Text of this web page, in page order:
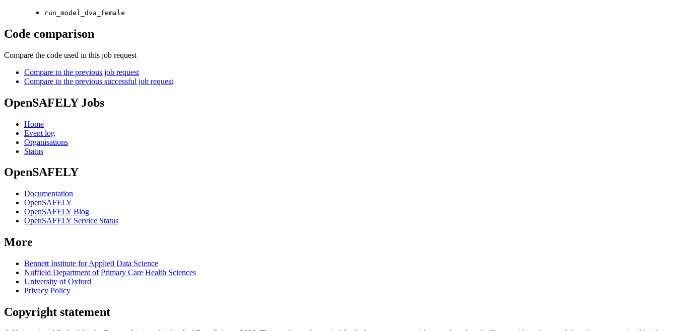
run_model_dva_female
Code comparison
Compare the code used in this job request
Compare to the previous job request
Compare to the previous successful job request
OpenSAFELY Jobs
Home
Event log
Organisations
Status
OpenSAFELY
Documentation
OpenSAFELY
OpenSAFELY Blog
OpenSAFELY Service Status
More
Bennett Institute for Applied Data Science
Nuffield Department of Primary Care Health Sciences
University of Oxford
Privacy Policy
Copyright statement